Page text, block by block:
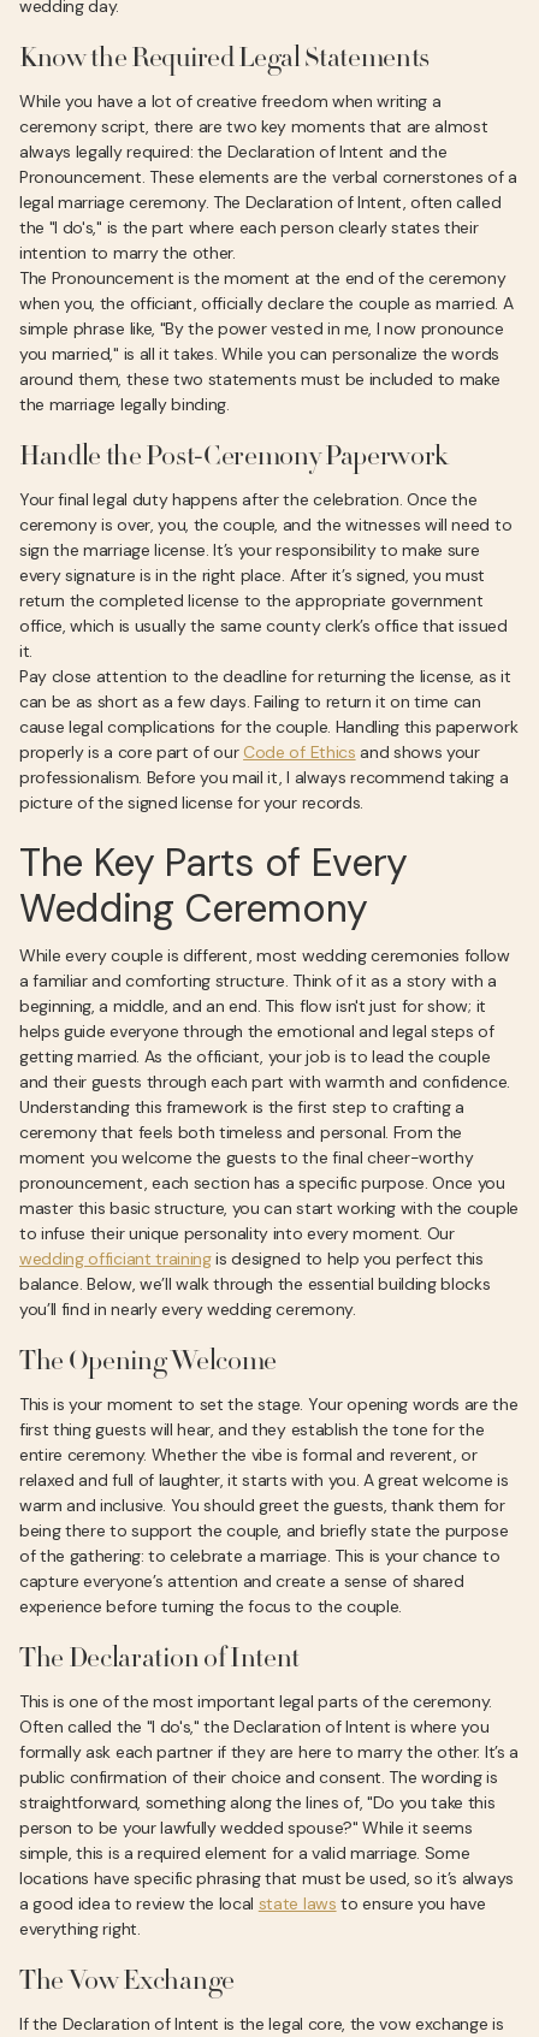
wedding day.
Know the Required Legal Statements
While you have a lot of creative freedom when writing a
ceremony script, there are two key moments that are almost
always legally required: the Declaration of Intent and the
Pronouncement. These elements are the verbal cornerstones of a
legal marriage ceremony. The Declaration of Intent, often called
the "I do's," is the part where each person clearly states their
intention to marry the other.
The Pronouncement is the moment at the end of the ceremony
when you, the officiant, officially declare the couple as married. A
simple phrase like, "By the power vested in me, I now pronounce
you married," is all it takes. While you can personalize the words
around them, these two statements must be included to make
the marriage legally binding.
Handle the Post-Ceremony Paperwork
Your final legal duty happens after the celebration. Once the
ceremony is over, you, the couple, and the witnesses will need to
sign the marriage license. It’s your responsibility to make sure
every signature is in the right place. After it’s signed, you must
return the completed license to the appropriate government
office, which is usually the same county clerk’s office that issued
it.
Pay close attention to the deadline for returning the license, as it
can be as short as a few days. Failing to return it on time can
cause legal complications for the couple. Handling this paperwork
properly is a core part of our Code of Ethics and shows your
professionalism. Before you mail it, I always recommend taking a
picture of the signed license for your records.
The Key Parts of Every
Wedding Ceremony
While every couple is different, most wedding ceremonies follow
a familiar and comforting structure. Think of it as a story with a
beginning, a middle, and an end. This flow isn't just for show; it
helps guide everyone through the emotional and legal steps of
getting married. As the officiant, your job is to lead the couple
and their guests through each part with warmth and confidence.
Understanding this framework is the first step to crafting a
ceremony that feels both timeless and personal. From the
moment you welcome the guests to the final cheer-worthy
pronouncement, each section has a specific purpose. Once you
master this basic structure, you can start working with the couple
to infuse their unique personality into every moment. Our
wedding officiant trainingis designed to help you perfect this
balance. Below, we’ll walk through the essential building blocks
you’ll find in nearly every wedding ceremony.
The Opening Welcome
This is your moment to set the stage. Your opening words are the
first thing guests will hear, and they establish the tone for the
entire ceremony. Whether the vibe is formal and reverent, or
relaxed and full of laughter, it starts with you. A great welcome is
warm and inclusive. You should greet the guests, thank them for
being there to support the couple, and briefly state the purpose
of the gathering: to celebrate a marriage. This is your chance to
capture everyone’s attention and create a sense of shared
experience before turning the focus to the couple.
The Declaration of Intent
This is one of the most important legal parts of the ceremony.
Often called the "I do's," the Declaration of Intent is where you
formally ask each partner if they are here to marry the other. It’s a
public confirmation of their choice and consent. The wording is
straightforward, something along the lines of, "Do you take this
person to be your lawfully wedded spouse?" While it seems
simple, this is a required element for a valid marriage. Some
locations have specific phrasing that must be used, so it’s always
a good idea to review the local state laws to ensure you have
everything right.
The Vow Exchange
If the Declaration of Intent is the legal core, the vow exchange is